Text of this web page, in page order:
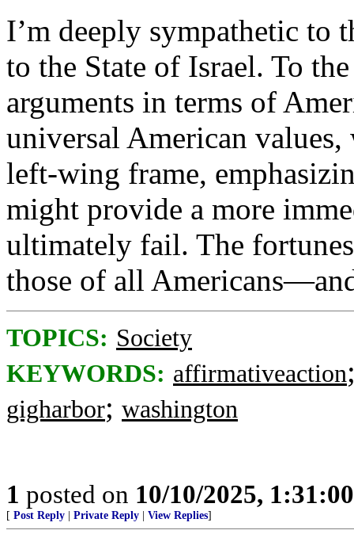
I’m deeply sympathetic to
to the State of Israel. To
arguments in terms of
universal American
left-wing frame,
might provide a more
ultimately fail. The
those of all
TOPICS: Society
KEYWORDS: affirmativeaction
gigharbor; washington
1 posted on 10/10/2025,
[ Post Reply | Private Reply | View Replies]